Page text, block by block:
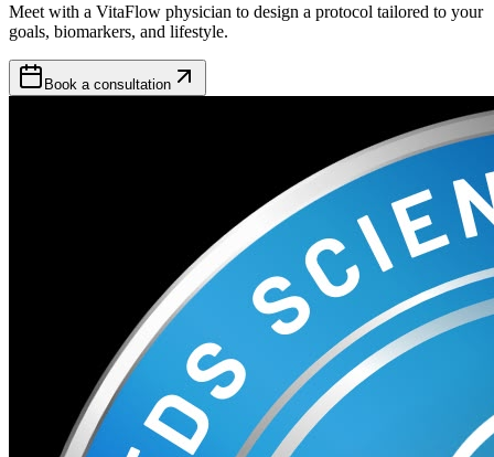
Meet with a VitaFlow physician to design a protocol tailored to your
goals, biomarkers, and lifestyle.
Book a consultation